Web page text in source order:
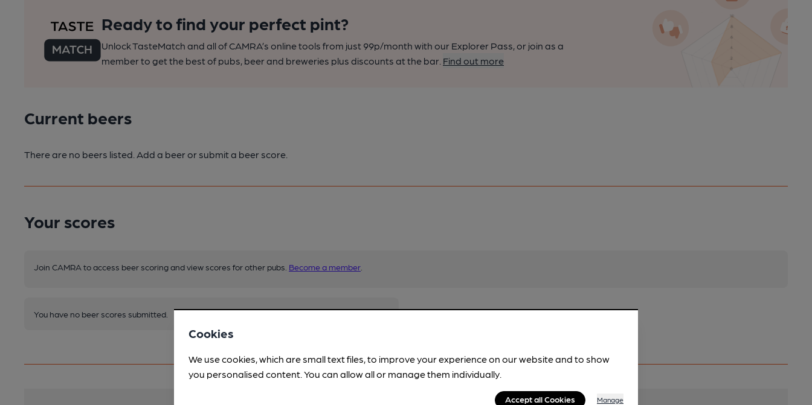
Ready to find your perfect pint?
Unlock TasteMatch and all of CAMRA’s online tools from just 99p/month with our Explorer Pass, or join as a
member to get the best of pubs, beer and breweries plus discounts at the bar. Find out more
Current beers
There are no beers listed. Add a beer or submit a beer score.
Your scores
Join CAMRA to access beer scoring and view scores for other pubs. Become a member
You have no beer scores submitted.
Cookies
We use cookies, which are small text files, to improve your experience on our website and to show
you personalised content. You can allow all or manage them individually.
Accept all Cookies Manage